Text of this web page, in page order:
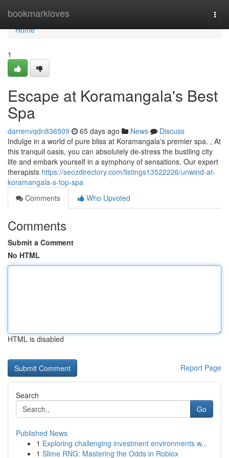
bookmarkloves
Home
Home
1
Escape at Koramangala's Best
Spa
darrenvqdn836509 65 days ago News
Discuss
Indulge in a world of pure bliss at Koramangala's premier spa. , At
this tranquil oasis, you can absolutely de-stress the bustling city
life and embark yourself in a symphony of sensations. Our expert
therapists https://seozdirectory.com/listings13522226/unwind-at-
koramangala-s-top-spa
Comments
Who Upvoted
Comments
Submit a Comment
No HTML
HTML is disabled
Report Page
Search
Go
Published News
1 Exploring challenging investment environments w...
1 Slime RNG: Mastering the Odds in Roblox